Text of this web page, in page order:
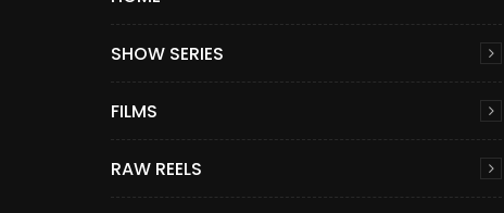
SHOW SERIES
FILMS
RAW REELS